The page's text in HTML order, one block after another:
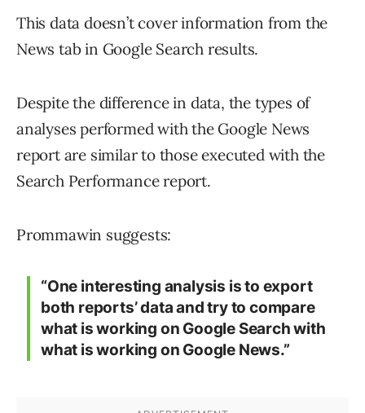
This data doesn’t cover information from the
News tab in Google Search results.
Despite the difference in data, the types of
analyses performed with the Google News
report are similar to those executed with the
Search Performance report.
Prommawin suggests:
“One interesting analysis is to export
both reports’ data and try to compare
what is working on Google Search with
what is working on Google News.”